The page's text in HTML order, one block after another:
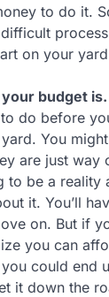
to do it.
on your
budget is.
do before
You
are just way
to be a reality
it. You’ll
on. But if
you can
could end
it down the